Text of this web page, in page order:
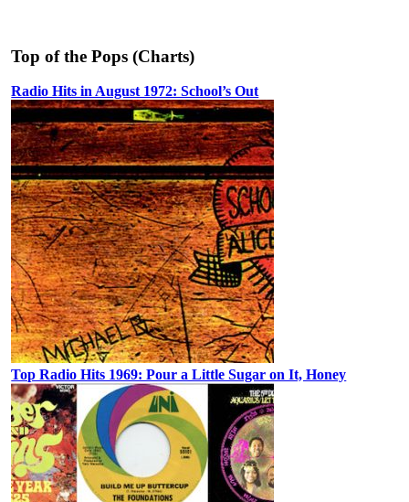
Top of the Pops (Charts)
Radio Hits in August 1972: School’s Out
Top Radio Hits 1969: Pour a Little Sugar on It, Honey